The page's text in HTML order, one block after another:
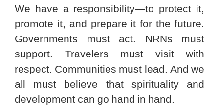
We have a responsibility—to protect it,
promote it, and prepare it for the future.
Governments must act. NRNs must
support. Travelers must visit with
respect. Communities must lead. And we
all must believe that spirituality and
development can go hand in hand.